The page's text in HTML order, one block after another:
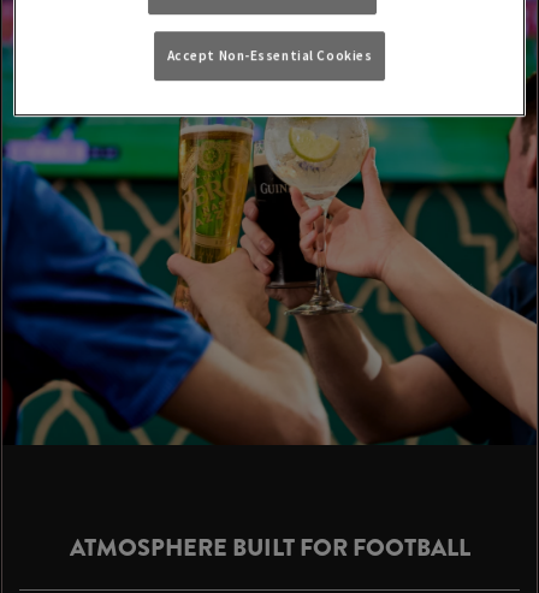
ATMOSPHERE BUILT FOR FOOTBALL
Accept Non-Essential Cookies